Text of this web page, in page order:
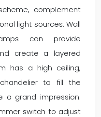
complement
light sources. Wall
can provide
create a layered
has a high ceiling,
to fill the
a grand impression.
switch to adjust